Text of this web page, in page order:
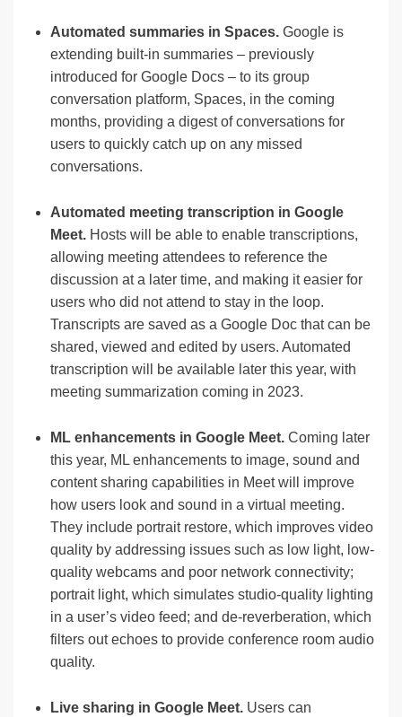
Automated summaries in Spaces. Google is
extending built-in summaries – previously
introduced for Google Docs – to its group
conversation platform, Spaces, in the coming
months, providing a digest of conversations for
users to quickly catch up on any missed
conversations.
Automated meeting transcription in Google
Meet. Hosts will be able to enable transcriptions,
allowing meeting attendees to reference the
discussion at a later time, and making it easier for
users who did not attend to stay in the loop.
Transcripts are saved as a Google Doc that can be
shared, viewed and edited by users. Automated
transcription will be available later this year, with
meeting summarization coming in 2023.
ML enhancements in Google Meet. Coming later
this year, ML enhancements to image, sound and
content sharing capabilities in Meet will improve
how users look and sound in a virtual meeting.
They include portrait restore, which improves video
quality by addressing issues such as low light, low-
quality webcams and poor network connectivity;
portrait light, which simulates studio-quality lighting
in a user’s video feed; and de-reverberation, which
filters out echoes to provide conference room audio
quality.
Live sharing in Google Meet. Users can